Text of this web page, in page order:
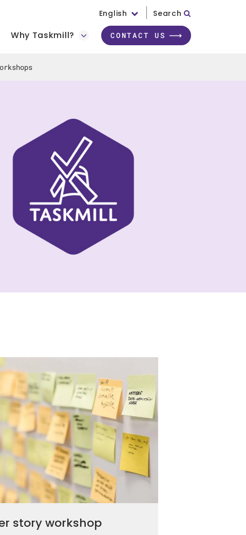
English Search
Why Taskmill? CONTACT US
story workshop